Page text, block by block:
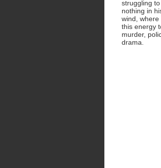
struggling
nothing in
wind,
this energy
murder,
drama.